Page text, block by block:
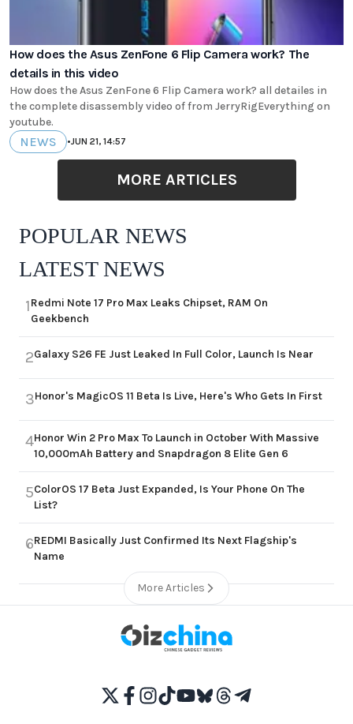
How does the Asus ZenFone 6 Flip Camera work? The
details in this video
How does the Asus ZenFone 6 Flip Camera work? all detailes in
the complete disassembly video of from JerryRigEverything on
youtube.
NEWS •JUN 21, 14:57
MORE ARTICLES
POPULAR NEWS
LATEST NEWS
1Redmi Note 17 Pro Max Leaks Chipset, RAM On
Geekbench
2Galaxy S26 FE Just Leaked In Full Color, Launch Is Near
3Honor's MagicOS 11 Beta Is Live, Here's Who Gets In First
4Honor Win 2 Pro Max To Launch in October With Massive
10,000mAh Battery and Snapdragon 8 Elite Gen 6
5ColorOS 17 Beta Just Expanded, Is Your Phone On The
List?
6REDMI Basically Just Confirmed Its Next Flagship's
Name
More Articles